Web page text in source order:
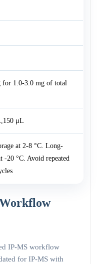
for 1.0-3.0 mg of total
μL
at 2-8 °C. Long-
-20 °C. Avoid repeated
IP-MS workflow
for IP-MS with